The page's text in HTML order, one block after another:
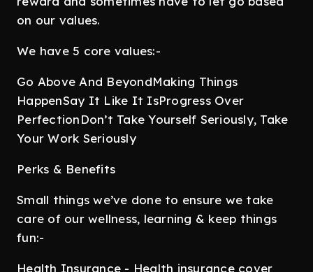
on our values.
We have 5 core values:-
Go Above And BeyondMaking Things
HappenSay It Like It IsProgress Over
PerfectionDon’t Take Yourself Seriously, Take
Your Work Seriously
Perks & Benefits
Small things we’ve done to ensure we take
care of our wellness, learning & keep things
fun:-
Health Insurance - Health insurance cover